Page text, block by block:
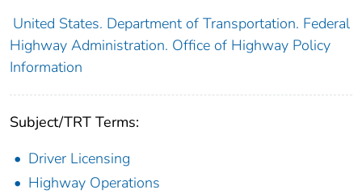
United States. Department of Transportation. Federal
Highway Administration. Office of Highway Policy
Information
Subject/TRT Terms:
Driver Licensing
Highway Operations